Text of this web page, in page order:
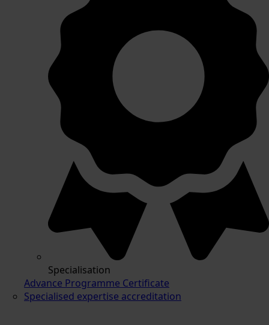
Specialisation
Advance Programme Certificate
Specialised expertise accreditation